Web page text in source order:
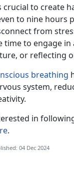
crucial to create
to nine hours
from
time to engage in
or reflecting
breathing
system,
in
.
04 Dec 2024